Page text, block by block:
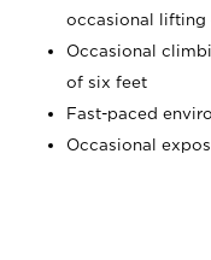
occasional lifting
Occasional
of six feet
Fast-paced
Occasional